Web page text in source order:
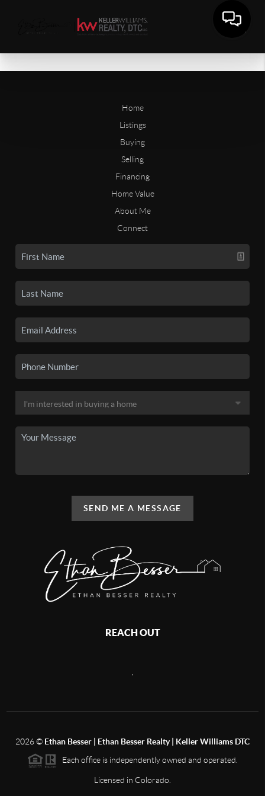
Home
Listings
Buying
Selling
Financing
Home Value
About Me
Connect
SEND ME A MESSAGE
REACH OUT
2026© Ethan Besser | Ethan Besser Realty | Keller Williams DTC
Each office is independently owned and operated.
Licensed in Colorado.